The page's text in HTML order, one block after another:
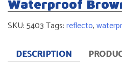
Waterproof
SKU:5403Tags:reflecto,
DESCRIPTION